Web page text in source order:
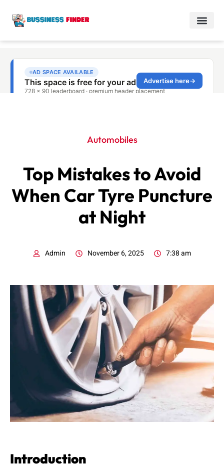
Automobiles
Top Mistakes to Avoid
When Car Tyre Puncture
at Night
Admin November 6, 2025 7:38 am
Introduction